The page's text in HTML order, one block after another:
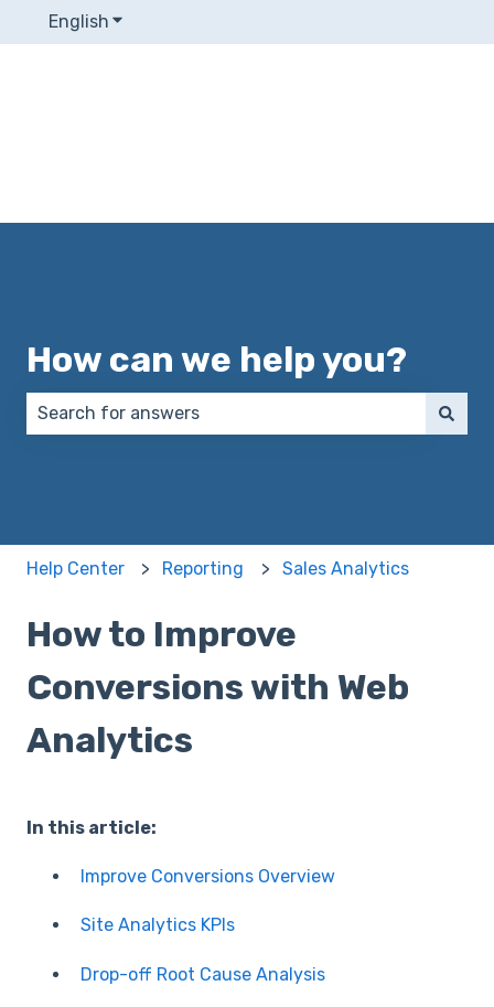
English Show submenu for translations
How can we help you?
Help Center Reporting Sales Analytics
How to Improve
Conversions with Web
Analytics
In this article:
Improve Conversions Overview
Site Analytics KPIs
Drop-off Root Cause Analysis